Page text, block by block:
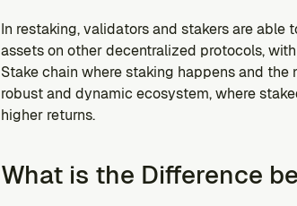
In restaking, validators and stakers are
assets on other decentralized protocols,
Stake chain where staking happens and
robust and dynamic ecosystem, where
higher returns.
What is the Difference